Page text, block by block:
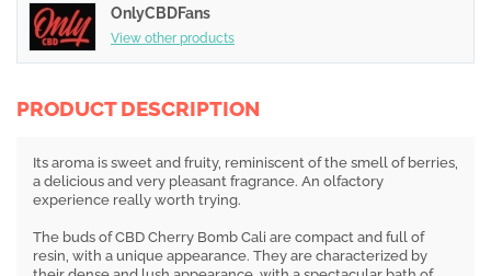
OnlyCBDFans
View other products
PRODUCT DESCRIPTION
Its aroma is sweet and fruity, reminiscent of the smell of berries,
a delicious and very pleasant fragrance. An olfactory
experience really worth trying.
The buds of CBD Cherry Bomb Cali are compact and full of
resin, with a unique appearance. They are characterized by